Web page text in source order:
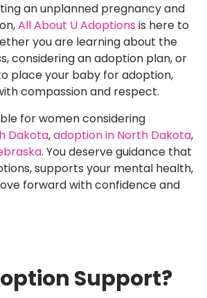
an unplanned pregnancy and
All About U Adoptions is here to
you are learning about the
considering an adoption plan, or
place your baby for adoption,
compassion and respect.
for women considering
Dakota,adoption in North Dakota,
. You deserve guidance that
supports your mental health,
forward with confidence and
Support?